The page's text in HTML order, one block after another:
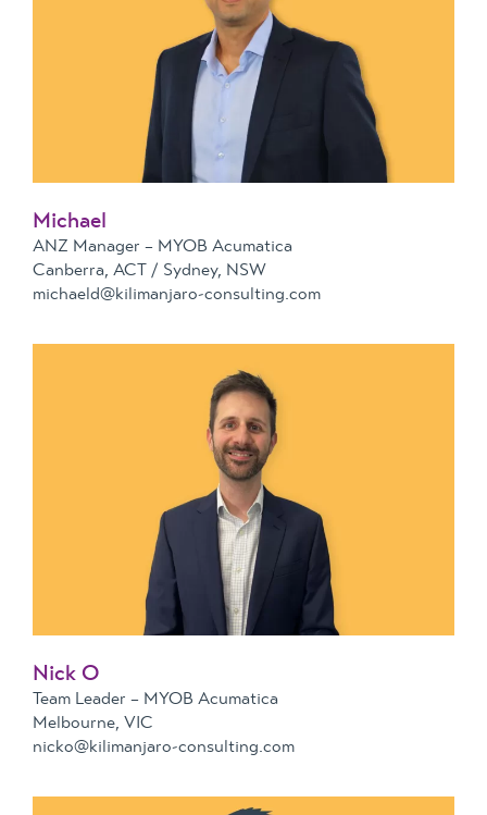
Michael
ANZ Manager – MYOB Acumatica
Canberra, ACT / Sydney, NSW
michaeld@kilimanjaro-consulting.com
Nick O
Team Leader – MYOB Acumatica
Melbourne, VIC
nicko@kilimanjaro-consulting.com